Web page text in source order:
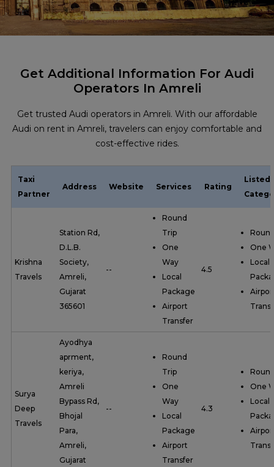
Get Additional Information For Audi
Operators In Amreli
Get trusted Audi operators in Amreli. With our affordable
Audi on rent in Amreli, travelers can enjoy comfortable and
cost-effective rides.
Taxi
Partner
Address Website Services Rating
Listed
Krishna
Travels
Station Rd,
D.L.B.
Society,
Amreli,
Gujarat
365601
--
Round
Trip
One
Way
Local
Package
Airport
Transfer
4.5
One
Local
Surya
Deep
Travels
Ayodhya
aprment,
keriya,
Amreli
Bypass Rd,
Bhojal
Para,
Amreli,
Gujarat
--
Round
Trip
One
Way
Local
Package
Airport
Transfer
4.3
One
Local